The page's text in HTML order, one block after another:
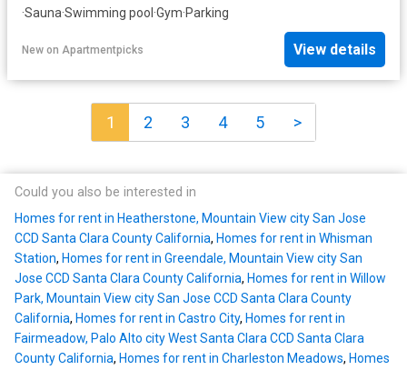
·Sauna·Swimming pool ·Gym·Parking
New on Apartmentpicks View details
1 2 3 4 5 >
Could you also be interested in
Homes for rent in Heatherstone, Mountain View city San Jose
CCD Santa Clara County California, Homes for rent in Whisman
Station, Homes for rent in Greendale, Mountain View city San
Jose CCD Santa Clara County California, Homes for rent in Willow
Park, Mountain View city San Jose CCD Santa Clara County
California, Homes for rent in Castro City, Homes for rent in
Fairmeadow, Palo Alto city West Santa Clara CCD Santa Clara
County California, Homes for rent in Charleston Meadows, Homes